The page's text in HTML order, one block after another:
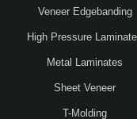
Veneer Edgebanding
High Pressure
Metal Laminates
Sheet Veneer
T-Molding